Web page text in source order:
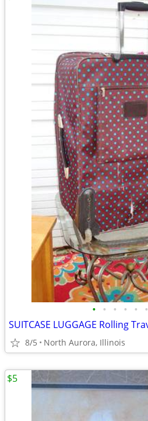
• • • • • •
8/5 North Aurora, Illinois
$5